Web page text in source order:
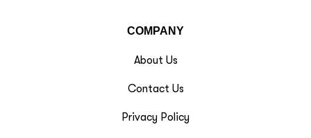
COMPANY
About Us
Contact Us
Privacy Policy